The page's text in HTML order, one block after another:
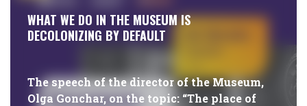
WHAT WE DO IN THE MUSEUM IS
DECOLONIZING BY DEFAULT
The speech of the director of the Museum,
Olga Gonchar, on the topic: “The place of